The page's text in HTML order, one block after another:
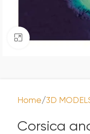
Click to enlarge
Home 3D
Corsica